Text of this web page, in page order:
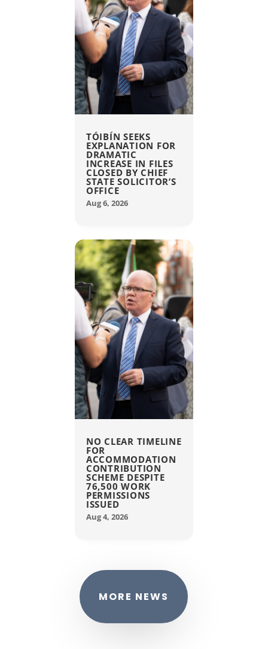
TÓIBÍN SEEKS
EXPLANATION FOR
DRAMATIC
INCREASE IN FILES
CLOSED BY CHIEF
STATE SOLICITOR’S
OFFICE
Aug 6, 2026
NO CLEAR TIMELINE
FOR
ACCOMMODATION
CONTRIBUTION
SCHEME DESPITE
76,500 WORK
PERMISSIONS
ISSUED
Aug 4, 2026
MORE NEWS